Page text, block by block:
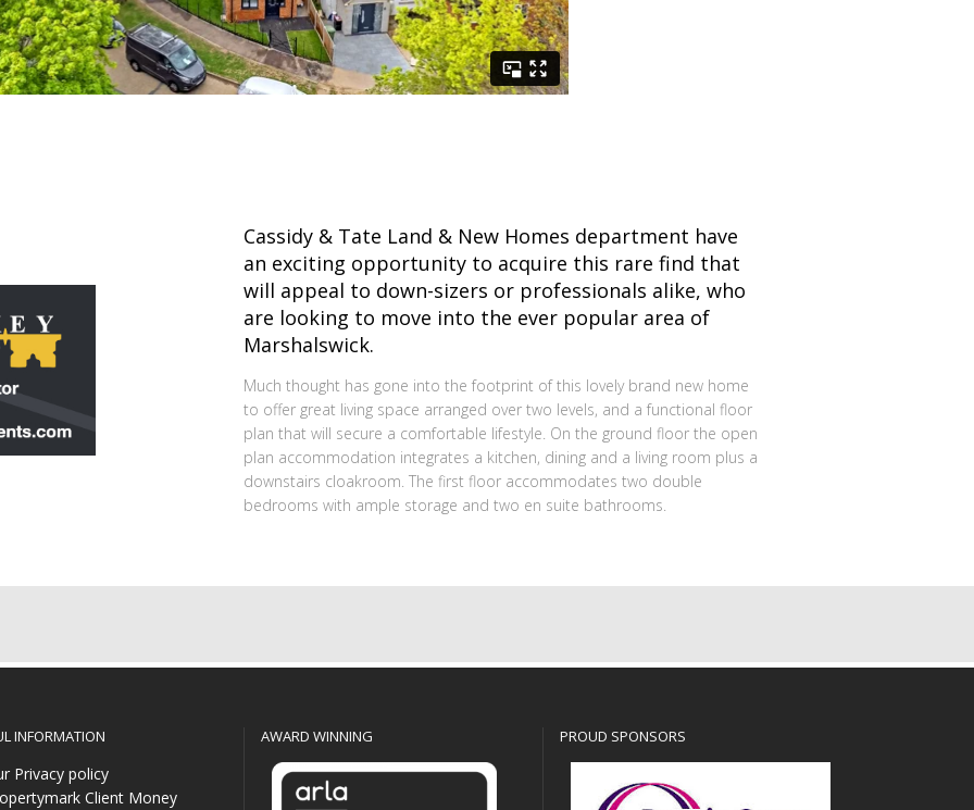
Cassidy & Tate Land & New Homes department have
an exciting opportunity to acquire this rare find that
will appeal to down-sizers or professionals alike, who
are looking to move into the ever popular area of
Marshalswick.
Much thought has gone into the footprint of this lovely brand new home
to offer great living space arranged over two levels, and a functional floor
plan that will secure a comfortable lifestyle. On the ground floor the open
plan accommodation integrates a kitchen, dining and a living room plus a
downstairs cloakroom. The first floor accommodates two double
bedrooms with ample storage and two en suite bathrooms.
INFORMATION
Privacy policy
Client Money
AWARD WINNING PROUD SPONSORS